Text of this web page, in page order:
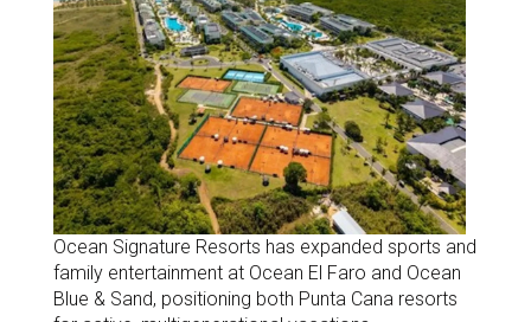
Ocean Signature Resorts has expanded sports and
family entertainment at Ocean El Faro and Ocean
Blue & Sand, positioning both Punta Cana resorts